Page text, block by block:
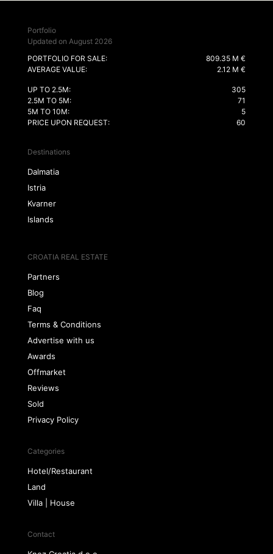
Portfolio
Updated on August 2026
PORTFOLIO FOR SALE:
809.35 M €
AVERAGE VALUE:
2.12 M €
UP TO 2.5M:
305
2.5M TO 5M:
71
5M TO 10M:
5
PRICE UPON REQUEST:
60
Destinations
Dalmatia
Istria
Kvarner
Islands
CROATIA REAL ESTATE
Partners
Blog
Faq
Terms & Conditions
Advertise with us
Awards
Offmarket
Reviews
Sold
Privacy Policy
Categories
Hotel/Restaurant
Land
Villa | House
Contact